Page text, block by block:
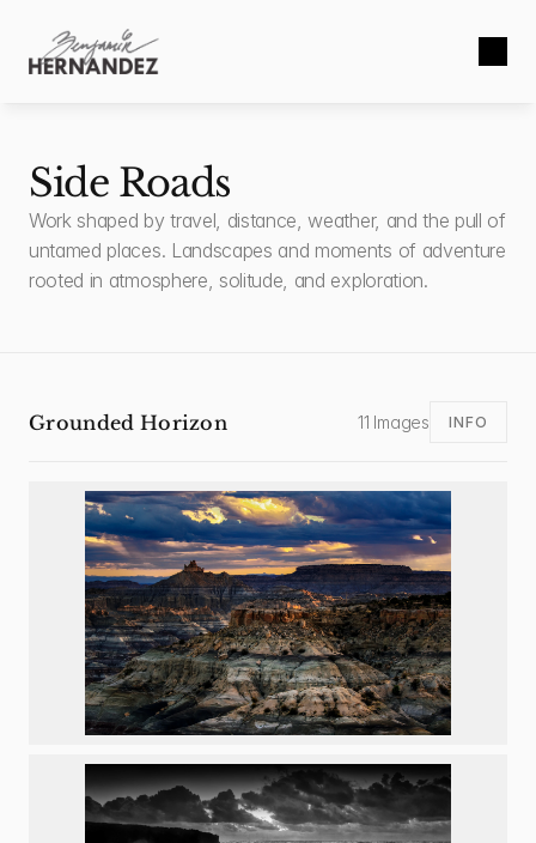
Side Roads
Work shaped by travel, distance, weather, and the pull of
untamed places. Landscapes and moments of adventure
rooted in atmosphere, solitude, and exploration.
Grounded Horizon 11 Images INFO